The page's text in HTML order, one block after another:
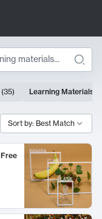
(35) Learning Materials
Sort by: Best Match
Free